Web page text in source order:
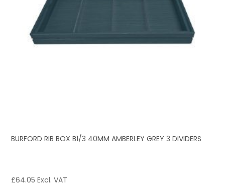
BURFORD RIB BOX B1/3 40MM AMBERLEY GREY 3 DIVIDERS
£64.05 Excl. VAT